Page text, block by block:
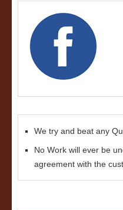
We try and beat any
No Work will ever be
agreement with the